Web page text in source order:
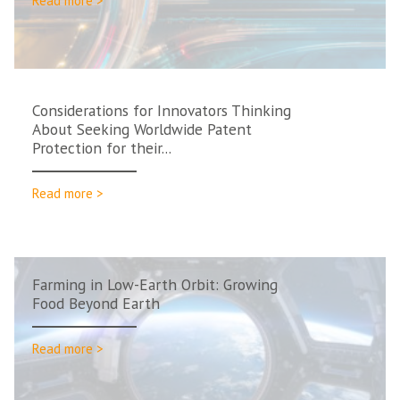
Considerations for Innovators Thinking
About Seeking Worldwide Patent
Protection for their...
Read more >
Farming in Low-Earth Orbit: Growing
Food Beyond Earth
Read more >